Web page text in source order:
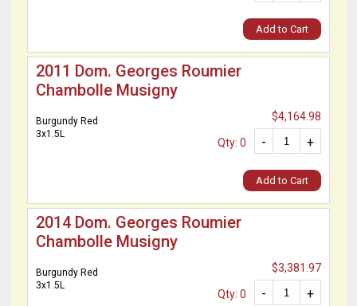
Add to Cart
2011 Dom. Georges Roumier
Chambolle Musigny
Burgundy Red
3x1.5L
$4,164.98
+
-
Qty: 0
Add to Cart
2014 Dom. Georges Roumier
Chambolle Musigny
Burgundy Red
3x1.5L
$3,381.97
+
-
Qty: 0